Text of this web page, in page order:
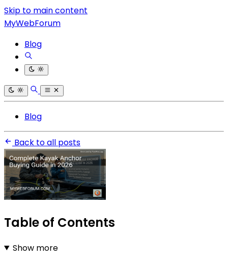
Skip to main content
MyWebForum
Blog
Blog
Back to all posts
Table of Contents
Show more